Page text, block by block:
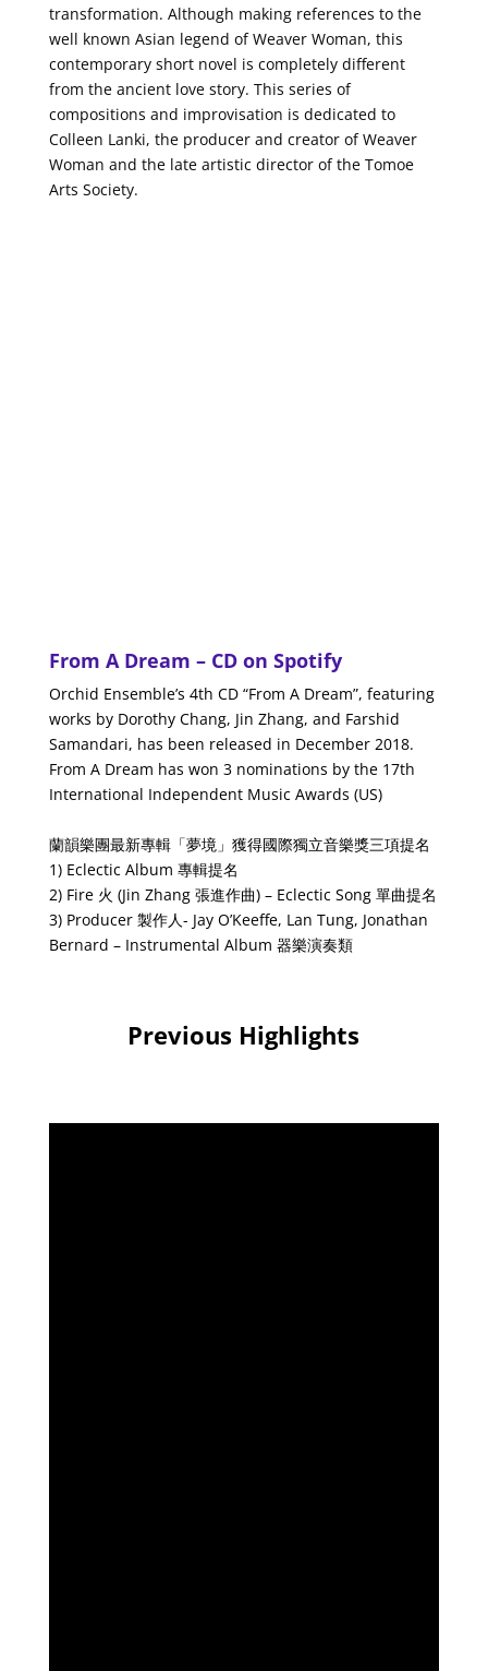
transformation. Although making references to the
well known Asian legend of Weaver Woman, this
contemporary short novel is completely different
from the ancient love story. This series of
compositions and improvisation is dedicated to
Colleen Lanki, the producer and creator of Weaver
Woman and the late artistic director of the Tomoe
Arts Society.
From A Dream – CD on Spotify
Orchid Ensemble’s 4th CD “From A Dream”, featuring
works by Dorothy Chang, Jin Zhang, and Farshid
Samandari, has been released in December 2018.
From A Dream has won 3 nominations by the 17th
International Independent Music Awards (US)
蘭韻樂團最新專輯「夢境」獲得國際獨立音樂獎三項提名
1) Eclectic Album 專輯提名
2) Fire 火 (Jin Zhang 張進作曲) – Eclectic Song 單曲提名
3) Producer 製作人- Jay O’Keeffe, Lan Tung, Jonathan
Bernard – Instrumental Album 器樂演奏類
Previous Highlights